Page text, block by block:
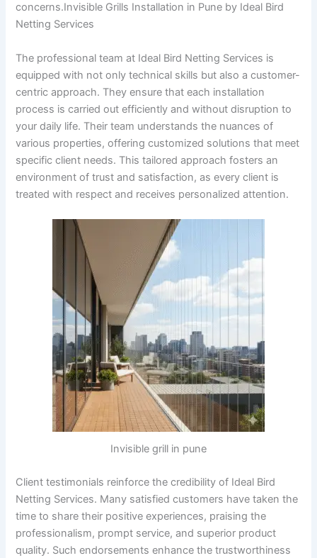
concerns.Invisible Grills Installation in Pune by Ideal Bird
Netting Services
The professional team at Ideal Bird Netting Services is
equipped with not only technical skills but also a customer-
centric approach. They ensure that each installation
process is carried out efficiently and without disruption to
your daily life. Their team understands the nuances of
various properties, offering customized solutions that meet
specific client needs. This tailored approach fosters an
environment of trust and satisfaction, as every client is
treated with respect and receives personalized attention.
Invisible grill in pune
Client testimonials reinforce the credibility of Ideal Bird
Netting Services. Many satisfied customers have taken the
time to share their positive experiences, praising the
professionalism, prompt service, and superior product
quality. Such endorsements enhance the trustworthiness